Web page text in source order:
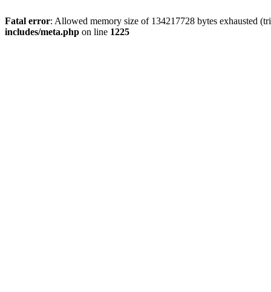
Fatal error: Allowed memory size of 134217728 bytes exhausted
includes/meta.php on line 1225